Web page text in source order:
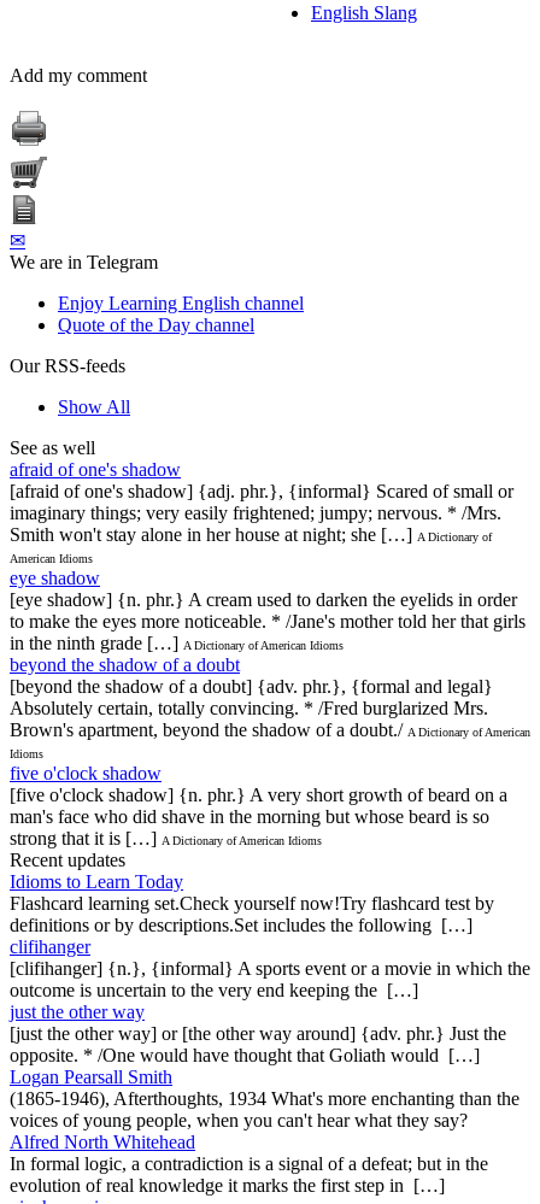
English Slang
Add my comment
✉
We are in Telegram
Enjoy Learning English channel
Quote of the Day channel
Our RSS-feeds
Show All
See as well
afraid of one's shadow
[afraid of one's shadow] {adj. phr.}, {informal} Scared of small or
imaginary things; very easily frightened; jumpy; nervous. * /Mrs.
Smith won't stay alone in her house at night; she […] A Dictionary of
American Idioms
eye shadow
[eye shadow] {n. phr.} A cream used to darken the eyelids in order
to make the eyes more noticeable. * /Jane's mother told her that girls
in the ninth grade […] A Dictionary of American Idioms
beyond the shadow of a doubt
[beyond the shadow of a doubt] {adv. phr.}, {formal and legal}
Absolutely certain, totally convincing. * /Fred burglarized Mrs.
Brown's apartment, beyond the shadow of a doubt./ A Dictionary of American
Idioms
five o'clock shadow
[five o'clock shadow] {n. phr.} A very short growth of beard on a
man's face who did shave in the morning but whose beard is so
strong that it is […] A Dictionary of American Idioms
Recent updates
Idioms to Learn Today
Flashcard learning set.Check yourself now!Try flashcard test by
definitions or by descriptions.Set includes the following […]
clifihanger
[clifihanger] {n.}, {informal} A sports event or a movie in which the
outcome is uncertain to the very end keeping the […]
just the other way
[just the other way] or [the other way around] {adv. phr.} Just the
opposite. * /One would have thought that Goliath would […]
Logan Pearsall Smith
(1865-1946), Afterthoughts, 1934 What's more enchanting than the
voices of young people, when you can't hear what they say?
Alfred North Whitehead
In formal logic, a contradiction is a signal of a defeat; but in the
evolution of real knowledge it marks the first step in […]